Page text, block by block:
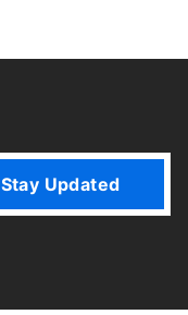
Stay Updated